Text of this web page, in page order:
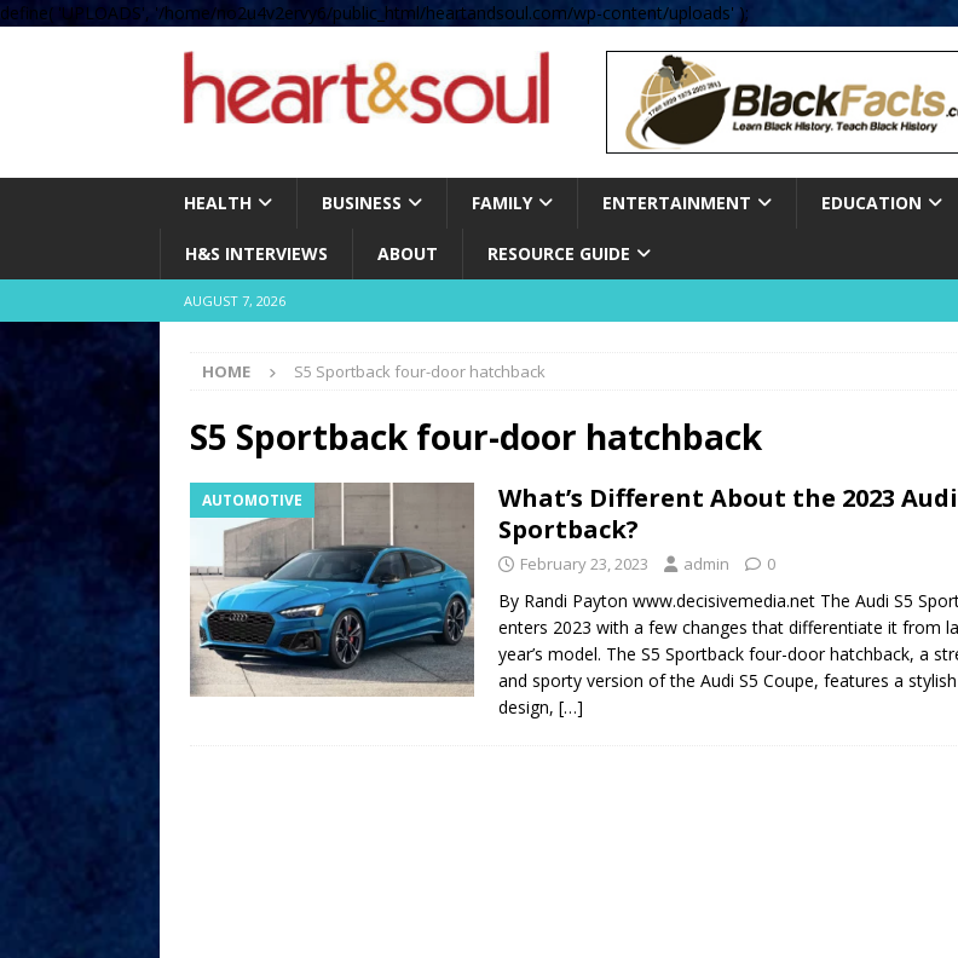
define( 'UPLOADS', '/home/no2u4v2ervy6/public_html/heartandsoul.com/wp-content/uploads' );
HEALTH BUSINESS FAMILY ENTERTAINMENT EDUCATION
H&S INTERVIEWS ABOUT RESOURCE GUIDE
AUGUST 7, 2026
HOME S5 Sportback four-door hatchback
S5 Sportback four-door hatchback
AUTOMOTIVE
What’s Different About the 2023 Audi
Sportback?
February 23, 2023 admin 0
By Randi Payton www.decisivemedia.net The Audi S5
enters 2023 with a few changes that differentiate it from
year’s model. The S5 Sportback four-door hatchback, a
and sporty version of the Audi S5 Coupe, features a stylish
design, […]